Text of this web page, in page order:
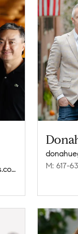
currierlaneyoung@compass.com
M: 617-